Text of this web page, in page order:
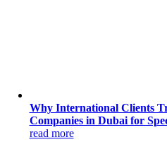
Why International Clients
Companies in Dubai for
read more